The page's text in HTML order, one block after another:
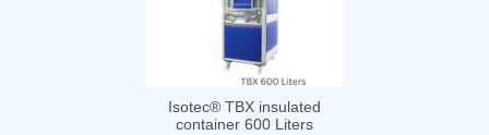
Isotec® TBX insulated
container 600 Liters